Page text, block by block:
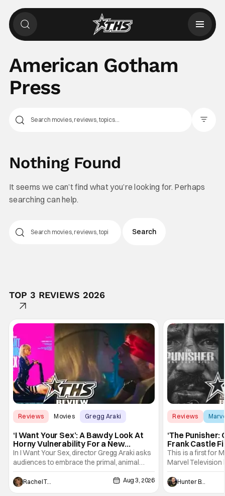
American Gotham
Press
Nothing Found
It seems we can’t find what you’re looking for. Perhaps
searching can help.
TOP 3 REVIEWS 2026
Reviews Movies Gregg Araki
‘I Want Your Sex’: A Bawdy Look At
Horny Vulnerability For a New
Generation [Review]
In I Want Your Sex, director Gregg Araki asks
audiences to embrace the primal, animal
parts of ourselves. Sex, he says, is a natural
thing to want. And for an under-sexualized
generation, it has become something that
Rachel Tolleson Aug 3, 2026
Reviews
‘The Punisher:
Frank Castle
And Physically
This is a first for
Marvel Television
Presentations.
Werewolf By
character, but not
Hunter Bolding